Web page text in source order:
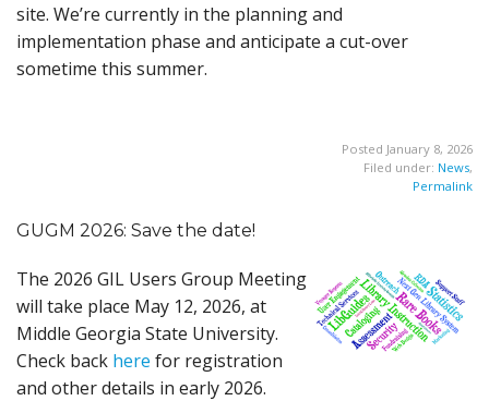
site. We’re currently in the planning and
implementation phase and anticipate a cut-over
sometime this summer.
Posted January 8, 2026
Filed under: News,
Permalink
GUGM 2026: Save the date!
The 2026 GIL Users Group Meeting
will take place May 12, 2026, at
Middle Georgia State University.
Check back here for registration
and other details in early 2026.